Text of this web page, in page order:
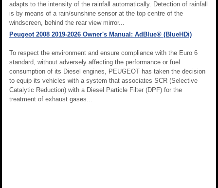
adapts to the intensity of the rainfall automatically. Detection of rainfall
is by means of a rain/sunshine sensor at the top centre of the
windscreen, behind the rear view mirror...
Peugeot 2008 2019-2026 Owner's Manual: AdBlue® (BlueHDi)
To respect the environment and ensure compliance with the Euro 6
standard, without adversely affecting the performance or fuel
consumption of its Diesel engines, PEUGEOT has taken the decision
to equip its vehicles with a system that associates SCR (Selective
Catalytic Reduction) with a Diesel Particle Filter (DPF) for the
treatment of exhaust gases...